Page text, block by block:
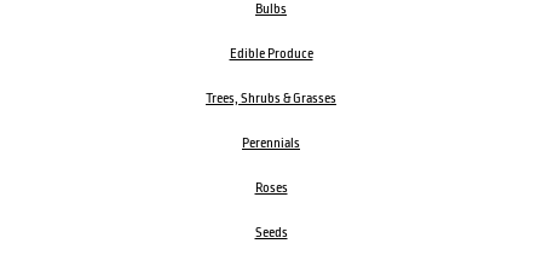
Bulbs
Edible Produce
Trees, Shrubs & Grasses
Perennials
Roses
Seeds